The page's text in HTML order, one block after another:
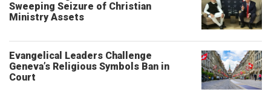
Sweeping Seizure of Christian
Ministry Assets
Evangelical Leaders Challenge
Geneva’s Religious Symbols Ban in
Court